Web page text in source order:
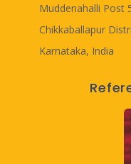
Muddenahalli Post
Chikkaballapur
Karnataka, India